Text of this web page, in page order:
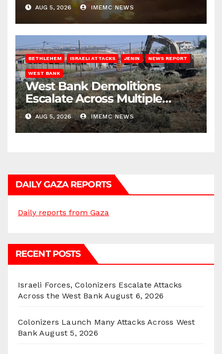
AUG 5, 2026 IMEMC NEWS
BETHLEHEM ISRAELI ATTACKS JENIN NEWS REPORT
WEST BANK
West Bank Demolitions
Escalate Across Multiple
Districts
AUG 5, 2026 IMEMC NEWS
DAILY GAZA REPORTS
Daily reports from Gaza
RECENT POSTS
Israeli Forces, Colonizers Escalate Attacks
Across the West Bank August 6, 2026
Colonizers Launch Many Attacks Across West
Bank August 5, 2026